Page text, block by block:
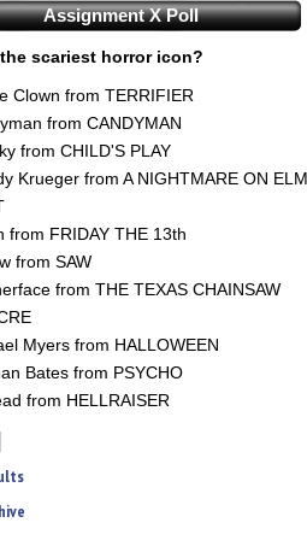
Assignment X Poll
scariest horror icon?
Clown from TERRIFIER
from CANDYMAN
from CHILD'S PLAY
Krueger from A NIGHTMARE ON ELM
from FRIDAY THE 13th
from SAW
from THE TEXAS CHAINSAW
Myers from HALLOWEEN
Bates from PSYCHO
from HELLRAISER